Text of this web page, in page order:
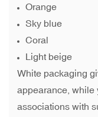
Orange
Sky blue
Coral
Light beige
White packaging
appearance, while
associations with